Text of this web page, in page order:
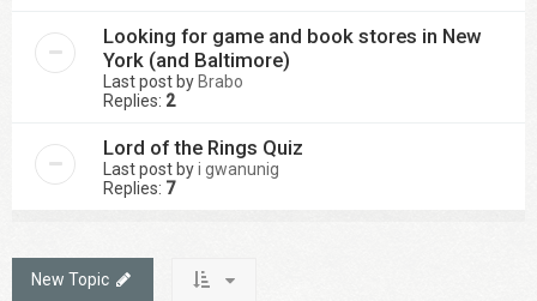
Looking for game and book stores in New
York (and Baltimore)
Last post by Brabo
Replies: 2
Lord of the Rings Quiz
Last post byi gwanunig
Replies: 7
New Topic